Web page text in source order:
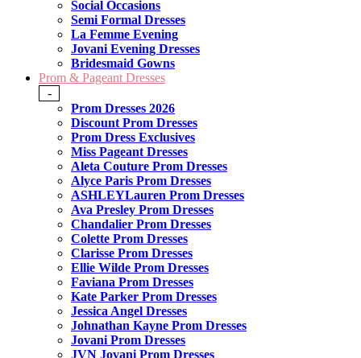
Social Occasions
Semi Formal Dresses
La Femme Evening
Jovani Evening Dresses
Bridesmaid Gowns
Prom & Pageant Dresses
-
Prom Dresses 2026
Discount Prom Dresses
Prom Dress Exclusives
Miss Pageant Dresses
Aleta Couture Prom Dresses
Alyce Paris Prom Dresses
ASHLEYLauren Prom Dresses
Ava Presley Prom Dresses
Chandalier Prom Dresses
Colette Prom Dresses
Clarisse Prom Dresses
Ellie Wilde Prom Dresses
Faviana Prom Dresses
Kate Parker Prom Dresses
Jessica Angel Dresses
Johnathan Kayne Prom Dresses
Jovani Prom Dresses
JVN Jovani Prom Dresses